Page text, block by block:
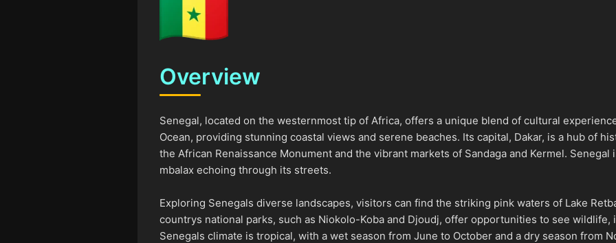
Overview
Senegal, located on the westernmost tip of Africa, offers a unique blend of cultural
Ocean, providing stunning coastal views and serene beaches. Its capital, Dakar, is a hub of
the African Renaissance Monument and the vibrant markets of Sandaga and Kermel.
mbalax echoing through its streets.
Exploring Senegals diverse landscapes, visitors can find the striking pink waters of Lake
countrys national parks, such as Niokolo-Koba and Djoudj, offer opportunities to see
Senegals climate is tropical, with a wet season from June to October and a dry season from